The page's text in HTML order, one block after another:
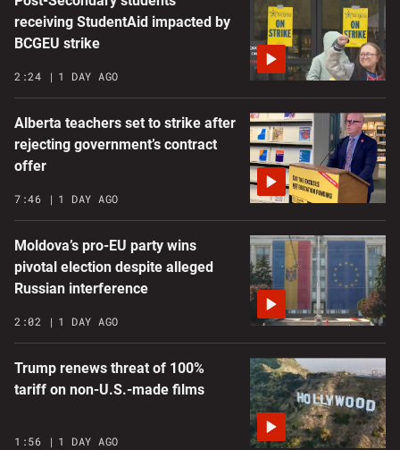
receiving StudentAid impacted by
BCGEU strike
2:24 1 DAY AGO
Alberta teachers set to strike after
rejecting government’s contract
offer
7:46 1 DAY AGO
Moldova’s pro-EU party wins
pivotal election despite alleged
Russian interference
2:02 1 DAY AGO
Trump renews threat of 100%
tariff on non-U.S.-made films
1:56 1 DAY AGO